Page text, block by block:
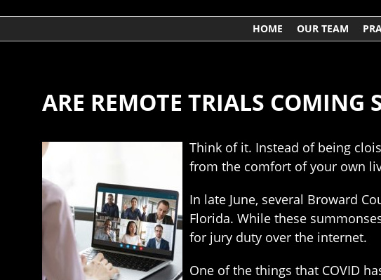
HOME OUR TEAM
ARE REMOTE TRIALS COMING
Think of it. Instead of being
from the comfort of your own
In late June, several Broward
Florida. While these
for jury duty over the internet.
One of the things that COVID